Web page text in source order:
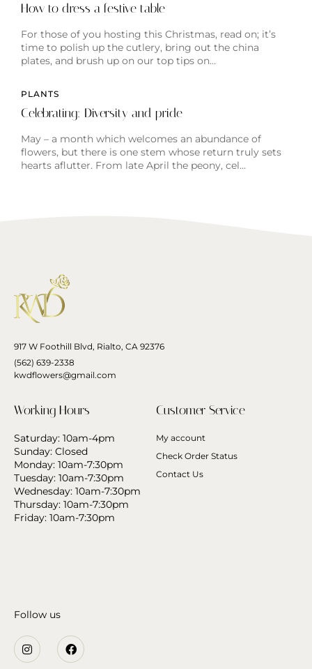
How to dress a festive table
For those of you hosting this Christmas, read on; it’s
time to polish up the cutlery, bring out the china
plates, and brush up on our top tips on…
PLANTS
Celebrating: Diversity and pride
May – a month which welcomes an abundance of
flowers, but there is one stem whose return truly sets
hearts aflutter. From late April the peony, cel…
917 W Foothill Blvd, Rialto, CA 92376
(562) 639-2338
kwdflowers@gmail.com
Working Hours
Saturday: 10am-4pm
Sunday: Closed
Monday: 10am-7:30pm
Tuesday: 10am-7:30pm
Wednesday: 10am-7:30pm
Thursday: 10am-7:30pm
Friday: 10am-7:30pm
Customer Service
My account
Check Order Status
Contact Us
Follow us